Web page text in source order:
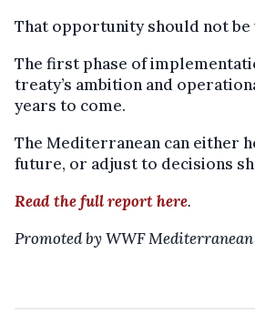
That opportunity should not
The first phase of
treaty’s ambition and
years to come.
The Mediterranean can either
future, or adjust to decisions
Read the full report here.
Promoted by WWF